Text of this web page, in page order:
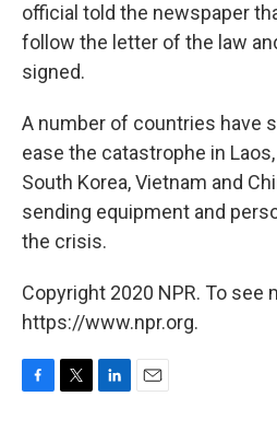
official told the newspaper
follow the letter of the law
signed.
A number of countries have
ease the catastrophe in
South Korea, Vietnam and
sending equipment and
the crisis.
Copyright 2020 NPR. To see
https://www.npr.org.